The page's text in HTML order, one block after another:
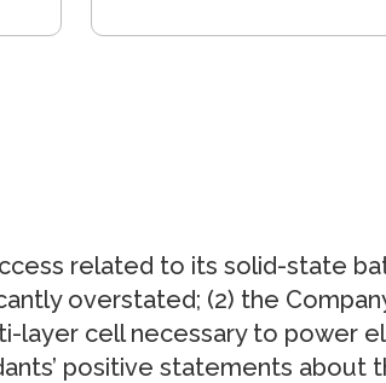
related to its solid-state
overstated; (2) the
cell necessary to power
positive statements about